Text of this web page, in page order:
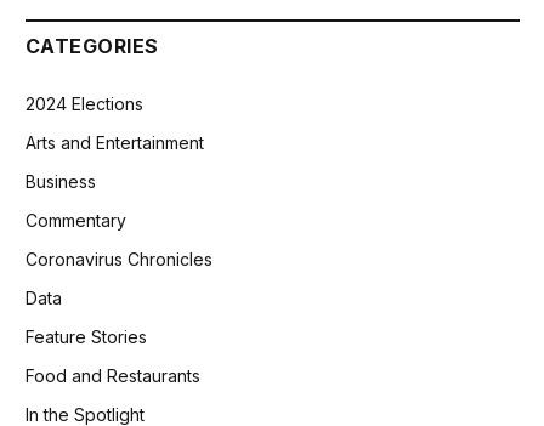
CATEGORIES
2024 Elections
Arts and Entertainment
Business
Commentary
Coronavirus Chronicles
Data
Feature Stories
Food and Restaurants
In the Spotlight